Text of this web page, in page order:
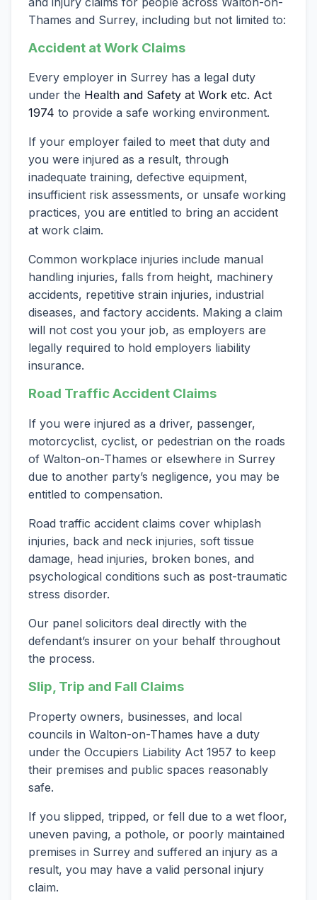
Thames and Surrey, including but not limited to:
Accident at Work Claims
Every employer in Surrey has a legal duty
under the Health and Safety at Work etc. Act
1974 to provide a safe working environment.
If your employer failed to meet that duty and
you were injured as a result, through
inadequate training, defective equipment,
insufficient risk assessments, or unsafe working
practices, you are entitled to bring an accident
at work claim.
Common workplace injuries include manual
handling injuries, falls from height, machinery
accidents, repetitive strain injuries, industrial
diseases, and factory accidents. Making a claim
will not cost you your job, as employers are
legally required to hold employers liability
insurance.
Road Traffic Accident Claims
If you were injured as a driver, passenger,
motorcyclist, cyclist, or pedestrian on the roads
of Walton-on-Thames or elsewhere in Surrey
due to another party’s negligence, you may be
entitled to compensation.
Road traffic accident claims cover whiplash
injuries, back and neck injuries, soft tissue
damage, head injuries, broken bones, and
psychological conditions such as post-traumatic
stress disorder.
Our panel solicitors deal directly with the
defendant’s insurer on your behalf throughout
the process.
Slip, Trip and Fall Claims
Property owners, businesses, and local
councils in Walton-on-Thames have a duty
under the Occupiers Liability Act 1957 to keep
their premises and public spaces reasonably
safe.
If you slipped, tripped, or fell due to a wet floor,
uneven paving, a pothole, or poorly maintained
premises in Surrey and suffered an injury as a
result, you may have a valid personal injury
claim.